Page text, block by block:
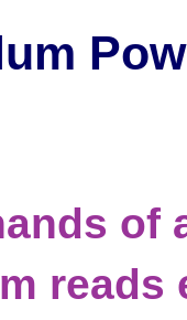
of
reads